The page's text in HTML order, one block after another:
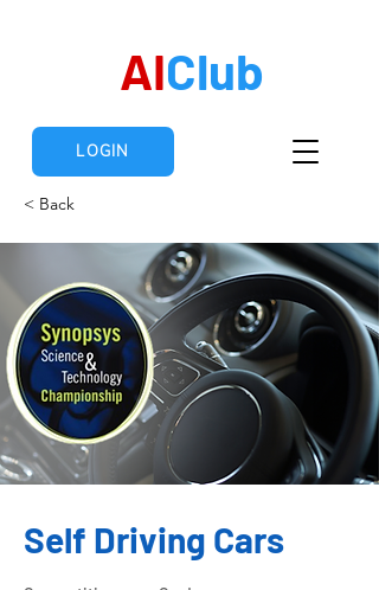
AIClub
LOGIN
< Back
Self Driving Cars